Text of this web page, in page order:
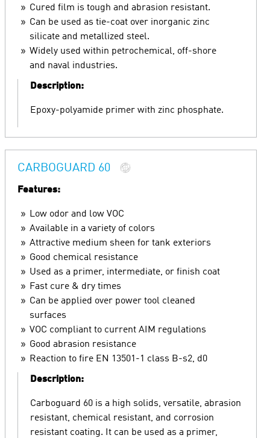
Cured film is tough and abrasion resistant.
Can be used as tie-coat over inorganic zinc
silicate and metallized steel.
Widely used within petrochemical, off-shore
and naval industries.
Description:
Epoxy-polyamide primer with zinc phosphate.
CARBOGUARD 60
Features:
Low odor and low VOC
Available in a variety of colors
Attractive medium sheen for tank exteriors
Good chemical resistance
Used as a primer, intermediate, or finish coat
Fast cure & dry times
Can be applied over power tool cleaned
surfaces
VOC compliant to current AIM regulations
Good abrasion resistance
Reaction to fire EN 13501-1 class B-s2, d0
Description:
Carboguard 60 is a high solids, versatile, abrasion
resistant, chemical resistant, and corrosion
resistant coating. It can be used as a primer,